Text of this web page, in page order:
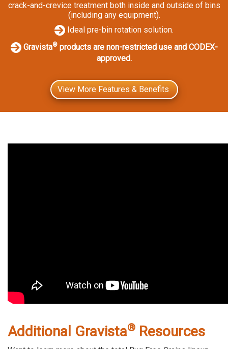
crack-and-crevice treatment both inside and outside of bins
(including any equipment).
Ideal pre-bin rotation solution.
Gravista®products are non-restricted use and CODEX-
approved.
View More Features & Benefits
Additional Gravista® Resources